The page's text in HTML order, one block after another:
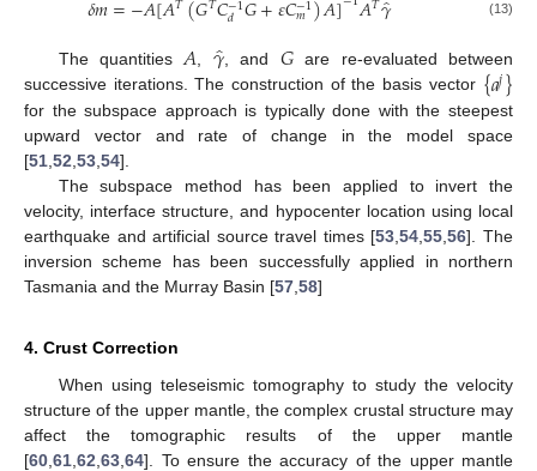
𝑑 𝑚 (13)
The quantities𝐴, 𝛾̂, and 𝐺are re-evaluated between
successive iterations. The construction of the basis vector {𝑎𝑗}
for the subspace approach is typically done with the steepest
upward vector and rate of change in the model space
[51 52 53 54].
The subspace method has been applied to invert the
velocity, interface structure, and hypocenter location using local
earthquake and artificial source travel times [53 ,54 ,55 ,56]. The
inversion scheme has been successfully applied in northern
Tasmania and the Murray Basin [57 58]
4. Crust Correction
When using teleseismic tomography to study the velocity
structure of the upper mantle, the complex crustal structure may
affect the tomographic results of the upper mantle
[60 61 62 63 64]. To ensure the accuracy of the upper mantle